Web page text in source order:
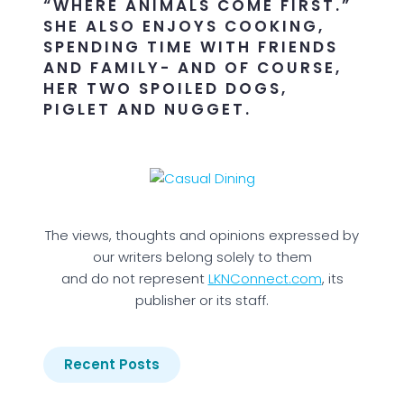
“WHERE ANIMALS COME FIRST.”
SHE ALSO ENJOYS COOKING,
SPENDING TIME WITH FRIENDS
AND FAMILY- AND OF COURSE,
HER TWO SPOILED DOGS,
PIGLET AND NUGGET.
The views, thoughts and opinions expressed by
our writers belong solely to them
and do not representLKNConnect.com, its
publisher or its staff.
Recent Posts